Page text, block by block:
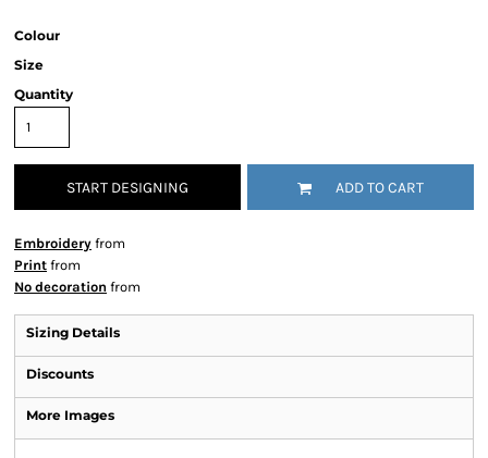
Colour
Size
Quantity
START DESIGNING ADD TO CART
Embroidery from
Print from
No decoration from
Sizing Details
Discounts
More Images